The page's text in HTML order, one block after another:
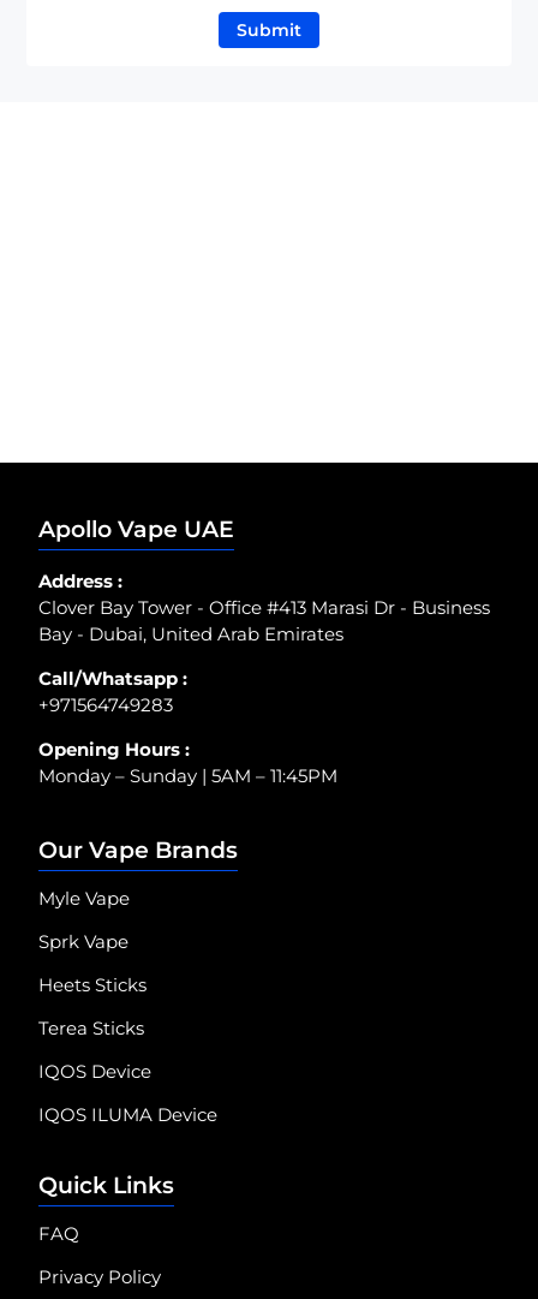
Submit
Apollo Vape UAE
Address :
Clover Bay Tower - Office #413 Marasi Dr - Business
Bay - Dubai, United Arab Emirates
Call/Whatsapp :
+971564749283
Opening Hours :
Monday – Sunday | 5AM – 11:45PM
Our Vape Brands
Myle Vape
Sprk Vape
Heets Sticks
Terea Sticks
IQOS Device
IQOS ILUMA Device
Quick Links
FAQ
Privacy Policy